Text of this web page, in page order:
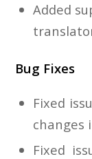
Added
Bug Fixes
Fixed
changes
Fixed